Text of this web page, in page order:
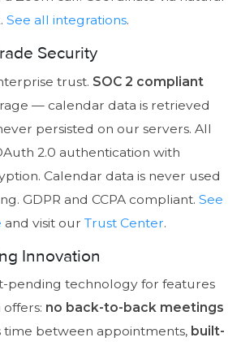
See all integrations.
Security
trust. SOC 2 compliant
— calendar data is retrieved
persisted on our servers. All
2.0 authentication with
Calendar data is never used
GDPR and CCPA compliant. See
and visit our Trust Center.
Innovation
pending technology for features
no back-to-back meetings
between appointments, built-